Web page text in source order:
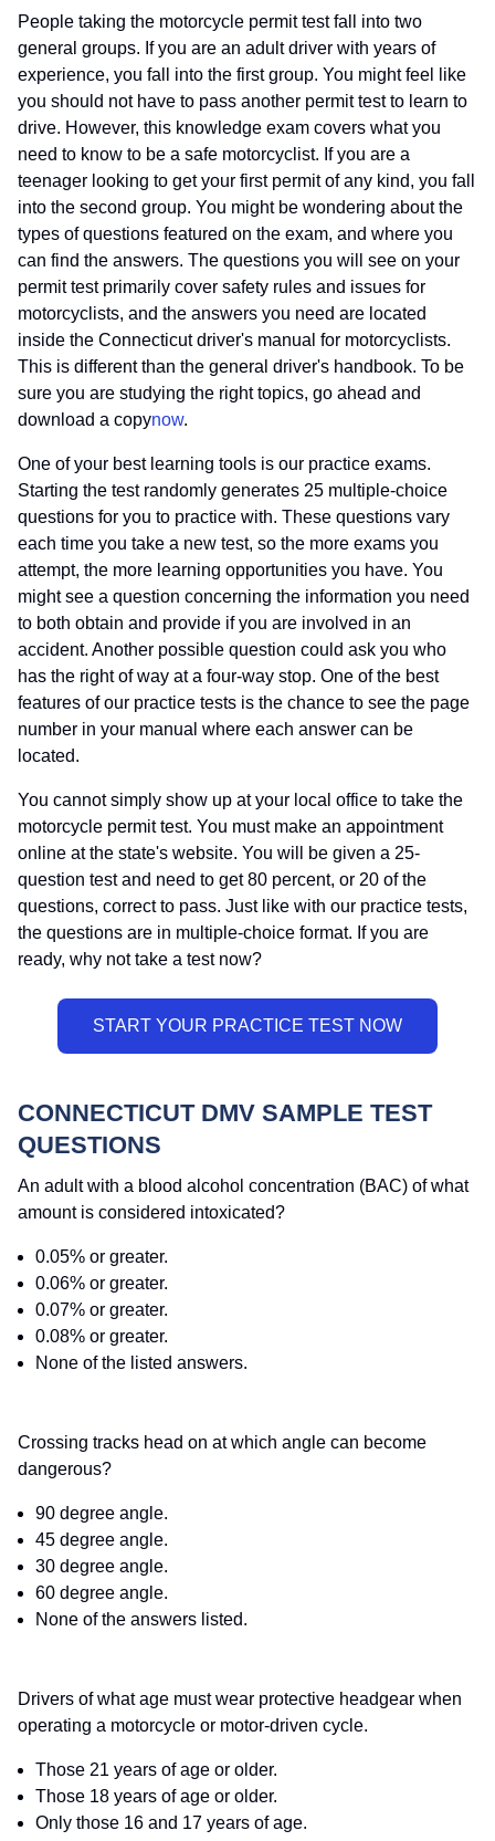
People taking the motorcycle permit test fall into two
general groups. If you are an adult driver with years of
experience, you fall into the first group. You might feel like
you should not have to pass another permit test to learn to
drive. However, this knowledge exam covers what you
need to know to be a safe motorcyclist. If you are a
teenager looking to get your first permit of any kind, you fall
into the second group. You might be wondering about the
types of questions featured on the exam, and where you
can find the answers. The questions you will see on your
permit test primarily cover safety rules and issues for
motorcyclists, and the answers you need are located
inside the Connecticut driver's manual for motorcyclists.
This is different than the general driver's handbook. To be
sure you are studying the right topics, go ahead and
download a copynow.
One of your best learning tools is our practice exams.
Starting the test randomly generates 25 multiple-choice
questions for you to practice with. These questions vary
each time you take a new test, so the more exams you
attempt, the more learning opportunities you have. You
might see a question concerning the information you need
to both obtain and provide if you are involved in an
accident. Another possible question could ask you who
has the right of way at a four-way stop. One of the best
features of our practice tests is the chance to see the page
number in your manual where each answer can be
located.
You cannot simply show up at your local office to take the
motorcycle permit test. You must make an appointment
online at the state's website. You will be given a 25-
question test and need to get 80 percent, or 20 of the
questions, correct to pass. Just like with our practice tests,
the questions are in multiple-choice format. If you are
ready, why not take a test now?
CONNECTICUT DMV SAMPLE TEST
QUESTIONS
An adult with a blood alcohol concentration (BAC) of what
amount is considered intoxicated?
0.05% or greater.
0.06% or greater.
0.07% or greater.
0.08% or greater.
None of the listed answers.
Crossing tracks head on at which angle can become
dangerous?
90 degree angle.
45 degree angle.
30 degree angle.
60 degree angle.
None of the answers listed.
Drivers of what age must wear protective headgear when
operating a motorcycle or motor-driven cycle.
Those 21 years of age or older.
Those 18 years of age or older.
Only those 16 and 17 years of age.